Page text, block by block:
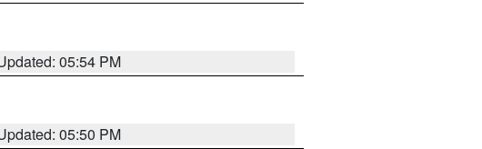
05:54 PM
05:50 PM